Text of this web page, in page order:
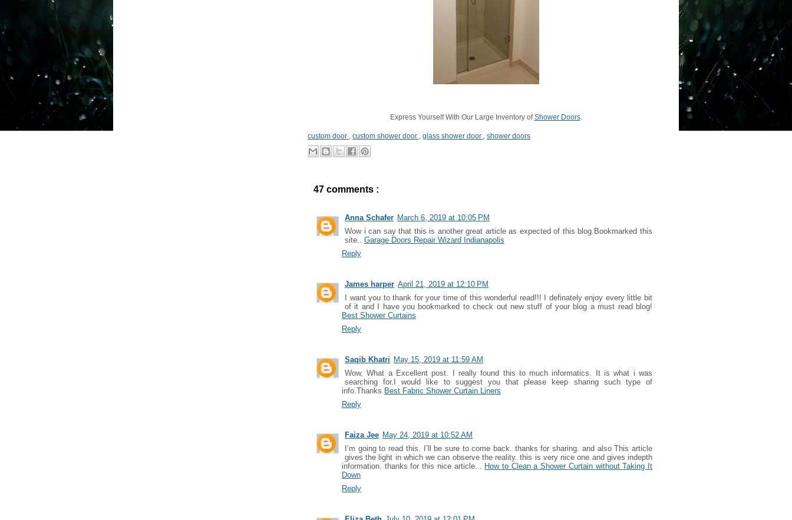
Express Yourself With Our Large Inventory ofShower Doors.
custom door , custom shower door , glass shower door , shower doors
47 comments :
Anna Schafer March 6, 2019 at 10:05 PM
Wow i can say that this is another great article as expected of this blog.Bookmarked this
site.. Garage Doors Repair Wizard Indianapolis
Reply
James harper April 21, 2019 at 12:10 PM
I want you to thank for your time of this wonderful read!!! I definately enjoy every little bit
of it and I have you bookmarked to check out new stuff of your blog a must read blog!
Best Shower Curtains
Reply
Saqib Khatri May 15, 2019 at 11:59 AM
Wow, What a Excellent post. I really found this to much informatics. It is what i was
searching for.I would like to suggest you that please keep sharing such type of
info.Thanks Best Fabric Shower Curtain Liners
Reply
Faiza Jee May 24, 2019 at 10:52 AM
I’m going to read this. I’ll be sure to come back. thanks for sharing. and also This article
gives the light in which we can observe the reality. this is very nice one and gives indepth
information. thanks for this nice article... How to Clean a Shower Curtain without Taking It
Down
Reply